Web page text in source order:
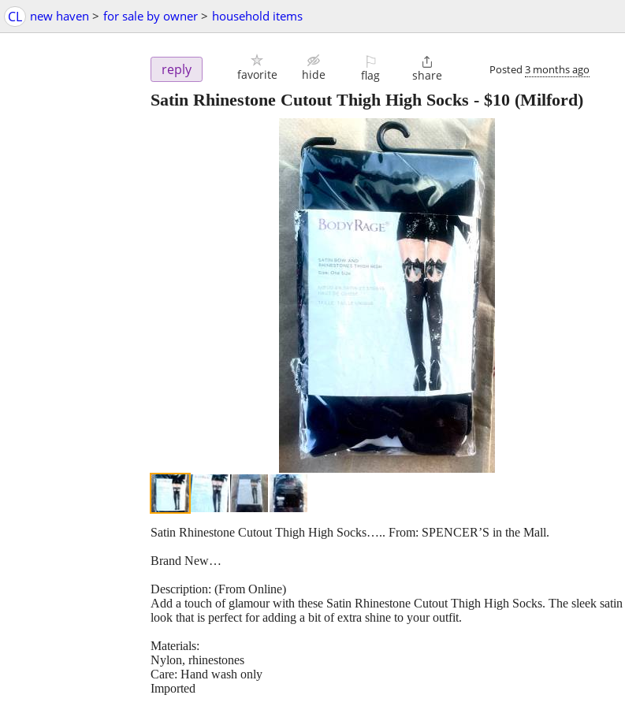
CL new haven > for sale by owner > household items
reply favorite hide
⚐
flag

share Posted 3 months ago
Satin Rhinestone Cutout Thigh High Socks - $10 (Milford)
Satin Rhinestone Cutout Thigh High Socks….. From: SPENCER’S in the Mall.
Brand New…
Description: (From Online)
Add a touch of glamour with these Satin Rhinestone Cutout Thigh High Socks. The sleek
look that is perfect for adding a bit of extra shine to your outfit.
Materials:
Nylon, rhinestones
Care: Hand wash only
Imported